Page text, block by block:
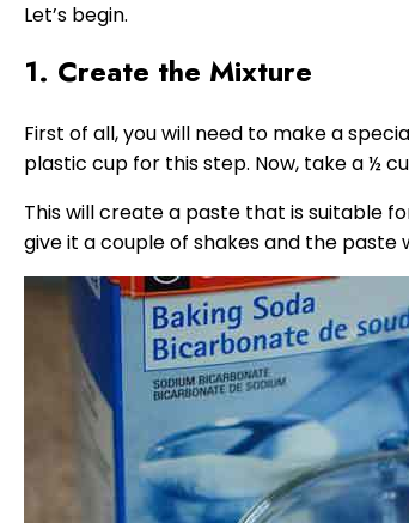
Let’s begin.
1. Create the Mixture
First of all, you will need to make a
plastic cup for this step. Now, take a ½
This will create a paste that is suitable
give it a couple of shakes and the paste